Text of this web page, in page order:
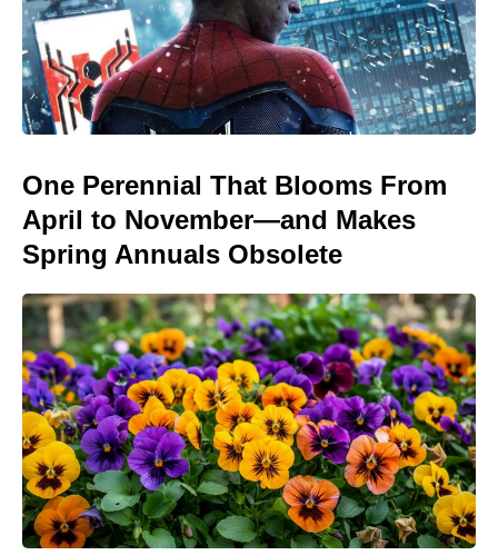
One Perennial That Blooms From
April to November—and Makes
Spring Annuals Obsolete